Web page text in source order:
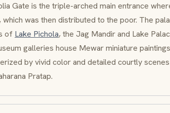
Gate is the triple-arched main entrance
which was then distributed to the poor. The
of Lake Pichola, the Jag Mandirand Lake
galleries house Mewarminiature
by vivid color and detailed courtly
Pratap.